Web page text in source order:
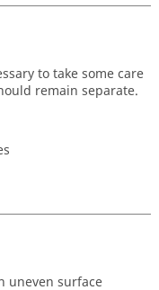
to take some care
remain separate.
uneven surface